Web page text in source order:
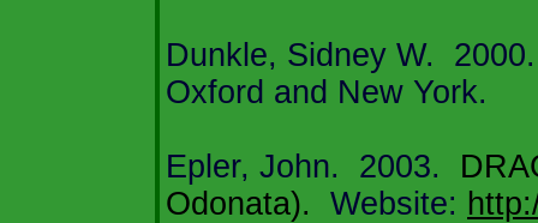
Dunkle, Sidney W.
2000.
Oxford and New York.
Epler, John. 2003.
Odonata).
Website: